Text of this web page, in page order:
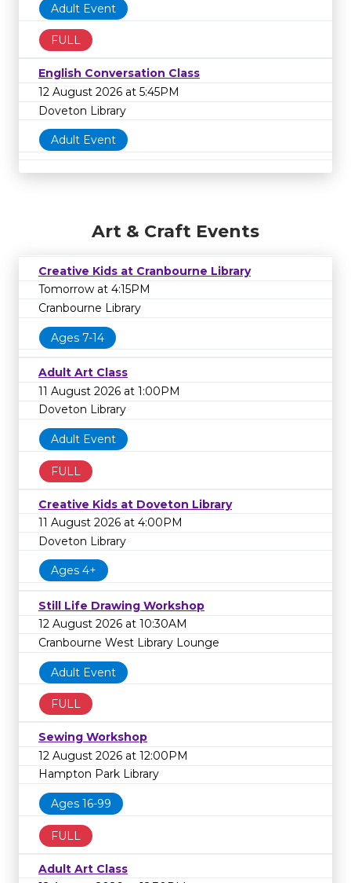
Adult Event
FULL
English Conversation Class
12 August 2026 at 5:45PM
Doveton Library
Adult Event
Art & Craft Events
Creative Kids at Cranbourne Library
Tomorrow at 4:15PM
Cranbourne Library
Ages 7-14
Adult Art Class
11 August 2026 at 1:00PM
Doveton Library
Adult Event
FULL
Creative Kids at Doveton Library
11 August 2026 at 4:00PM
Doveton Library
Ages 4+
Still Life Drawing Workshop
12 August 2026 at 10:30AM
Cranbourne West Library Lounge
Adult Event
FULL
Sewing Workshop
12 August 2026 at 12:00PM
Hampton Park Library
Ages 16-99
FULL
Adult Art Class